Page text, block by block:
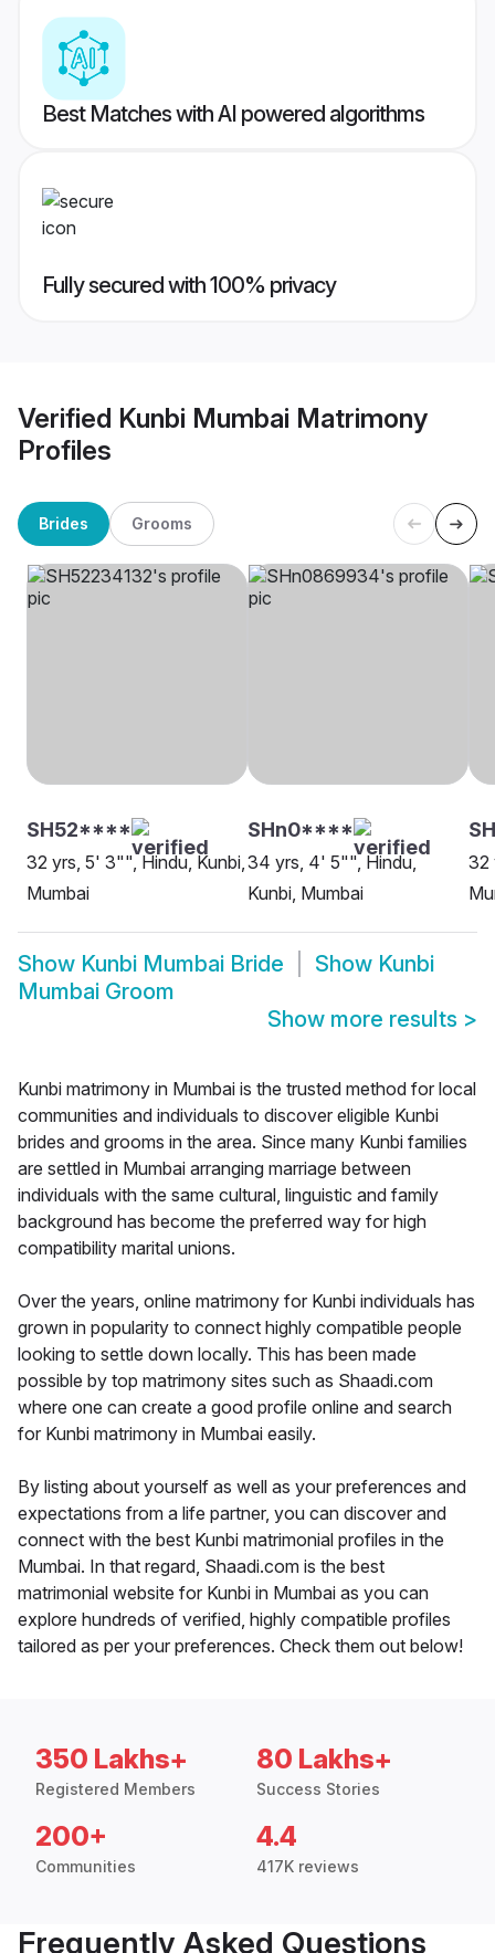
Best Matches with AI powered algorithms
Fully secured with 100% privacy
Verified Kunbi Mumbai Matrimony
Profiles
Brides Grooms
SH52****
32 yrs, 5' 3"", Hindu, Kunbi,
Mumbai
SHn0****
34 yrs, 4' 5"", Hindu,
Kunbi, Mumbai
32
Show Kunbi Mumbai Bride Show Kunbi
Mumbai Groom
Show more results >
Kunbi matrimony in Mumbai is the trusted method for local
communities and individuals to discover eligible Kunbi
brides and grooms in the area. Since many Kunbi families
are settled in Mumbai arranging marriage between
individuals with the same cultural, linguistic and family
background has become the preferred way for high
compatibility marital unions.
Over the years, online matrimony for Kunbi individuals has
grown in popularity to connect highly compatible people
looking to settle down locally. This has been made
possible by top matrimony sites such as Shaadi.com
where one can create a good profile online and search
for Kunbi matrimony in Mumbai easily.
By listing about yourself as well as your preferences and
expectations from a life partner, you can discover and
connect with the best Kunbi matrimonial profiles in the
Mumbai. In that regard, Shaadi.com is the best
matrimonial website for Kunbi in Mumbai as you can
explore hundreds of verified, highly compatible profiles
tailored as per your preferences. Check them out below!
350 Lakhs+
Registered Members
80 Lakhs+
Success Stories
200+
Communities
4.4
417K reviews
Frequently Asked Questions